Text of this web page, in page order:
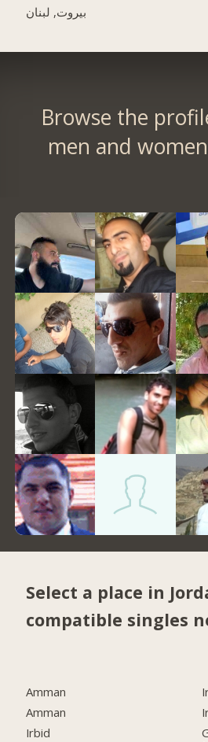
بيروت, لبنان
Browse the
men and
Select a place in
compatible singles
Amman
Amman
Irbid